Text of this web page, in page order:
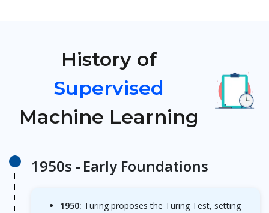
History of
Supervised
Machine Learning
1950s - Early Foundations
1950: Turing proposes the Turing Test, setting